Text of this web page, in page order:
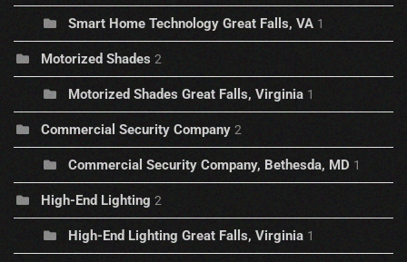
Smart Home Technology Great Falls, VA 1
Motorized Shades 2
Motorized Shades Great Falls, Virginia 1
Commercial Security Company 2
Commercial Security Company, Bethesda, MD 1
High-End Lighting 2
High-End Lighting Great Falls, Virginia 1